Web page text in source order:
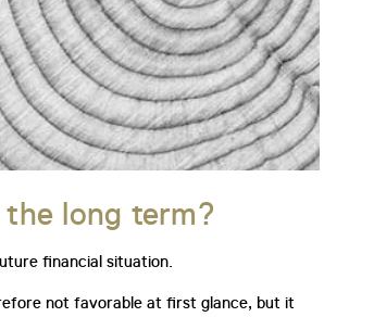
long term?
financial situation.
not favorable at first glance, but it